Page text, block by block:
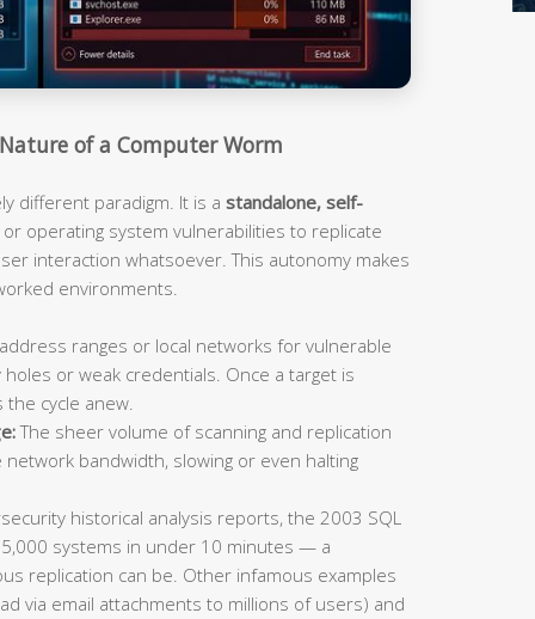
of a Computer Worm
different paradigm. It is a standalone, self-
operating system vulnerabilities to replicate
interaction whatsoever. This autonomy makes
environments.
ranges or local networks for vulnerable
or weak credentials. Once a target is
cycle anew.
The sheer volume of scanning and replication
bandwidth, slowing or even halting
historical analysis reports, the 2003 SQL
systems in under 10 minutes — a
replication can be. Other infamous examples
via email attachments to millions of users) and